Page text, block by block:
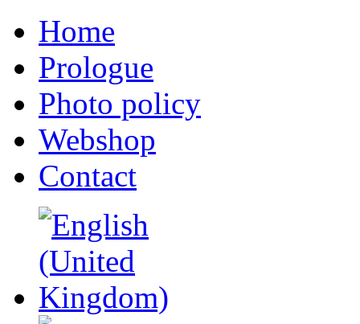
Home
Prologue
Photo policy
Webshop
Contact